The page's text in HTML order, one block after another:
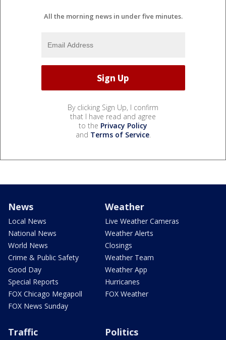
All the morning news in under five minutes.
By clicking Sign Up, I confirm
that I have read and agree
to the Privacy Policy
and Terms of Service.
News
Local News
National News
World News
Crime & Public Safety
Good Day
Special Reports
FOX Chicago Megapoll
FOX News Sunday
Weather
Live Weather Cameras
Weather Alerts
Closings
Weather Team
Weather App
Hurricanes
FOX Weather
Traffic Politics